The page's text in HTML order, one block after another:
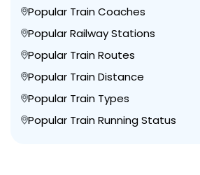
Popular Train Coaches
Popular Railway Stations
Popular Train Routes
Popular Train Distance
Popular Train Types
Popular Train Running Status